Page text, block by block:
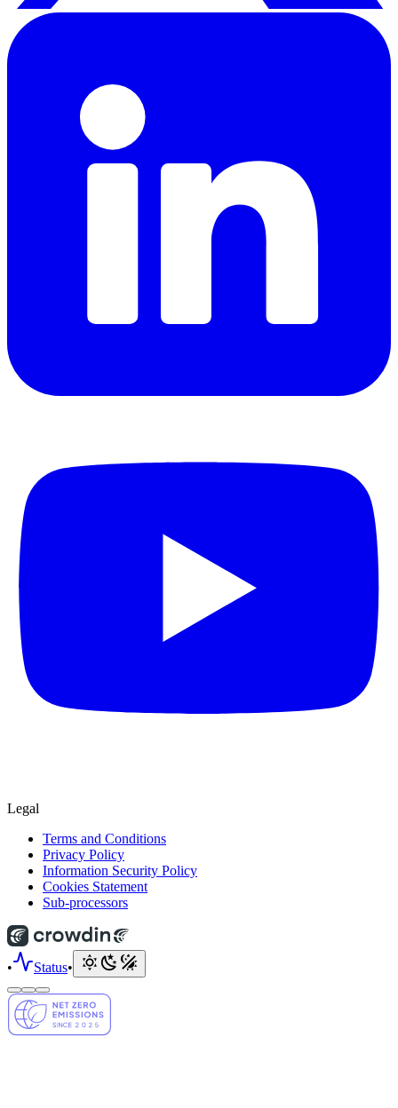
Legal
Terms and Conditions
Privacy Policy
Information Security Policy
Cookies Statement
Sub-processors
• Status•